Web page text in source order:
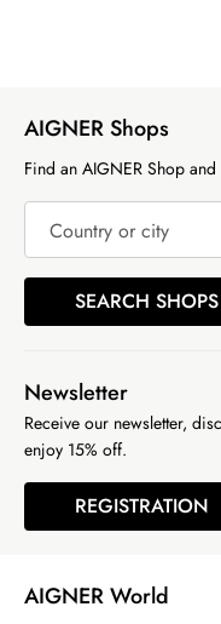
AIGNER World
AIGNER Shops
Find an AIGNER Shop
Country or city
SEARCH SHOPS
Newsletter
Receive our newsletter,
enjoy 15% off.
REGISTRATION